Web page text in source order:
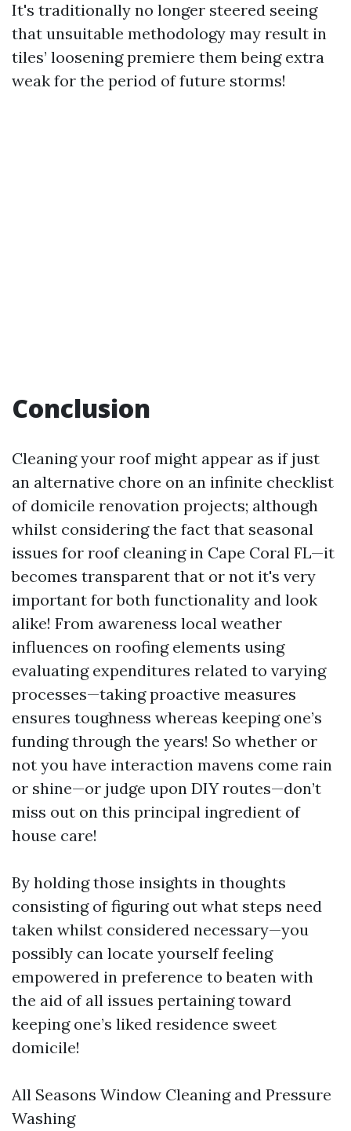
It's traditionally no longer steered seeing
that unsuitable methodology may result in
tiles’ loosening premiere them being extra
weak for the period of future storms!
Conclusion
Cleaning your roof might appear as if just
an alternative chore on an infinite checklist
of domicile renovation projects; although
whilst considering the fact that seasonal
issues for roof cleaning in Cape Coral FL—it
becomes transparent that or not it's very
important for both functionality and look
alike! From awareness local weather
influences on roofing elements using
evaluating expenditures related to varying
processes—taking proactive measures
ensures toughness whereas keeping one’s
funding through the years! So whether or
not you have interaction mavens come rain
or shine—or judge upon DIY routes—don’t
miss out on this principal ingredient of
house care!
By holding those insights in thoughts
consisting of figuring out what steps need
taken whilst considered necessary—you
possibly can locate yourself feeling
empowered in preference to beaten with
the aid of all issues pertaining toward
keeping one’s liked residence sweet
domicile!
All Seasons Window Cleaning and Pressure
Washing